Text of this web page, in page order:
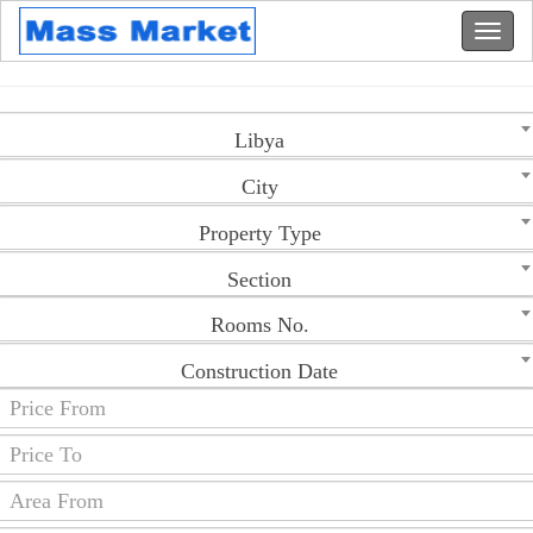
Libya
City
Property Type
Section
Rooms No.
Construction Date